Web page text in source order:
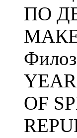
ПО
OF